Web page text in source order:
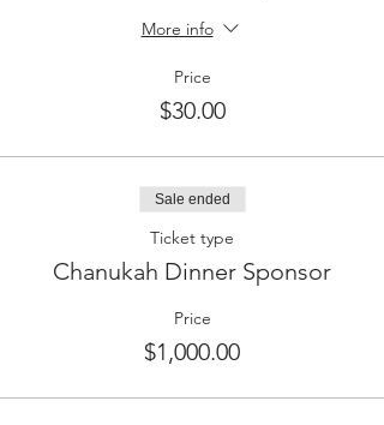
More info
Price
$30.00
Sale ended
Ticket type
Chanukah Dinner Sponsor
Price
$1,000.00